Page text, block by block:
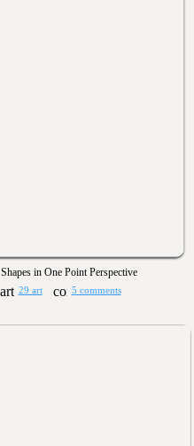
Shapes in One Point Perspective
29 art 5 comments